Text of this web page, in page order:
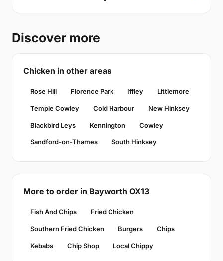
Discover more
Chicken in other areas
Rose Hill Florence Park Iffley Littlemore
Temple Cowley Cold Harbour New Hinksey
Blackbird Leys Kennington Cowley
Sandford-on-Thames South Hinksey
More to order in Bayworth OX13
Fish And Chips Fried Chicken
Southern Fried Chicken Burgers Chips
Kebabs Chip Shop Local Chippy